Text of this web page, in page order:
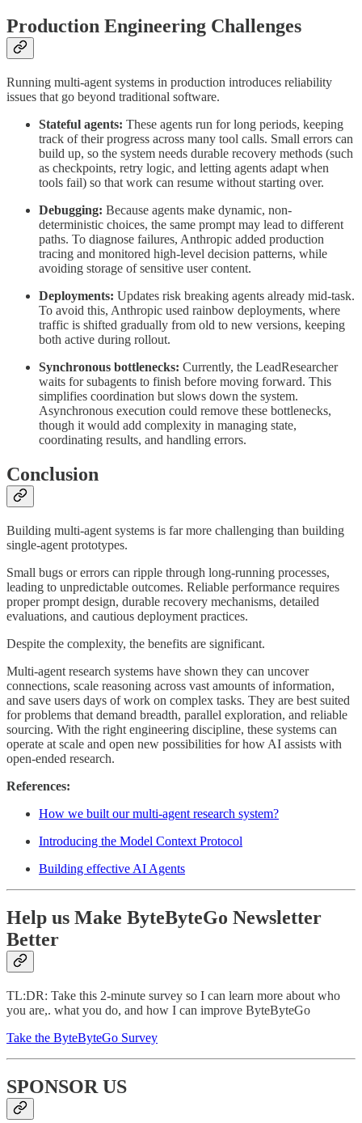
Production Engineering Challenges
Running multi-agent systems in production introduces reliability
issues that go beyond traditional software.
Stateful agents: These agents run for long periods, keeping
track of their progress across many tool calls. Small errors can
build up, so the system needs durable recovery methods (such
as checkpoints, retry logic, and letting agents adapt when
tools fail) so that work can resume without starting over.
Debugging: Because agents make dynamic, non-
deterministic choices, the same prompt may lead to different
paths. To diagnose failures, Anthropic added production
tracing and monitored high-level decision patterns, while
avoiding storage of sensitive user content.
Deployments: Updates risk breaking agents already mid-task.
To avoid this, Anthropic used rainbow deployments, where
traffic is shifted gradually from old to new versions, keeping
both active during rollout.
Synchronous bottlenecks: Currently, the LeadResearcher
waits for subagents to finish before moving forward. This
simplifies coordination but slows down the system.
Asynchronous execution could remove these bottlenecks,
though it would add complexity in managing state,
coordinating results, and handling errors.
Conclusion
Building multi-agent systems is far more challenging than building
single-agent prototypes.
Small bugs or errors can ripple through long-running processes,
leading to unpredictable outcomes. Reliable performance requires
proper prompt design, durable recovery mechanisms, detailed
evaluations, and cautious deployment practices.
Despite the complexity, the benefits are significant.
Multi-agent research systems have shown they can uncover
connections, scale reasoning across vast amounts of information,
and save users days of work on complex tasks. They are best suited
for problems that demand breadth, parallel exploration, and reliable
sourcing. With the right engineering discipline, these systems can
operate at scale and open new possibilities for how AI assists with
open-ended research.
References:
How we built our multi-agent research system?
Introducing the Model Context Protocol
Building effective AI Agents
Help us Make ByteByteGo Newsletter
Better
TL:DR: Take this 2-minute survey so I can learn more about who
you are,. what you do, and how I can improve ByteByteGo
Take the ByteByteGo Survey
SPONSOR US